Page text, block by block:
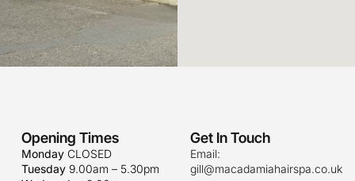
Opening Times
MondayCLOSED
Tuesday9.00am – 5.30pm
Get In Touch
Email:
gill@macadamiahairspa.co.uk